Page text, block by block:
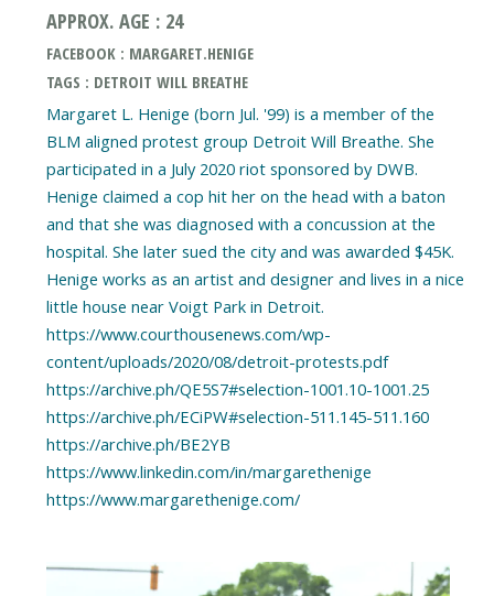
APPROX. AGE : 24
FACEBOOK : MARGARET.HENIGE
TAGS : DETROIT WILL BREATHE
Margaret L. Henige (born Jul. '99) is a member of the
BLM aligned protest group Detroit Will Breathe. She
participated in a July 2020 riot sponsored by DWB.
Henige claimed a cop hit her on the head with a baton
and that she was diagnosed with a concussion at the
hospital. She later sued the city and was awarded $45K.
Henige works as an artist and designer and lives in a nice
little house near Voigt Park in Detroit.
https://www.courthousenews.com/wp-
content/uploads/2020/08/detroit-protests.pdf
https://archive.ph/QE5S7#selection-1001.10-1001.25
https://archive.ph/ECiPW#selection-511.145-511.160
https://archive.ph/BE2YB
https://www.linkedin.com/in/margarethenige
https://www.margarethenige.com/